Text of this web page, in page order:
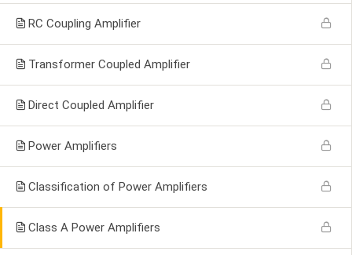
RC Coupling Amplifier
Transformer Coupled Amplifier
Direct Coupled Amplifier
Power Amplifiers
Classification of Power Amplifiers
Class A Power Amplifiers